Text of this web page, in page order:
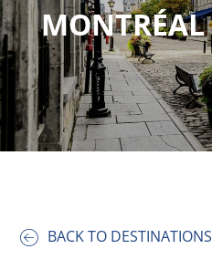
MONTRÉAL
BACK TO DESTINATIONS